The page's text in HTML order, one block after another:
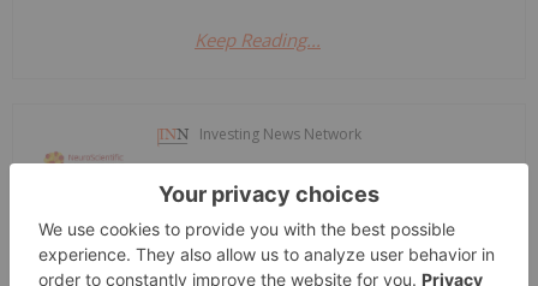
Keep Reading...
Investing News Network
16 April 2025
Neuroscientific to Acquire Leading
NeuroScientific Biopharmaceuticals